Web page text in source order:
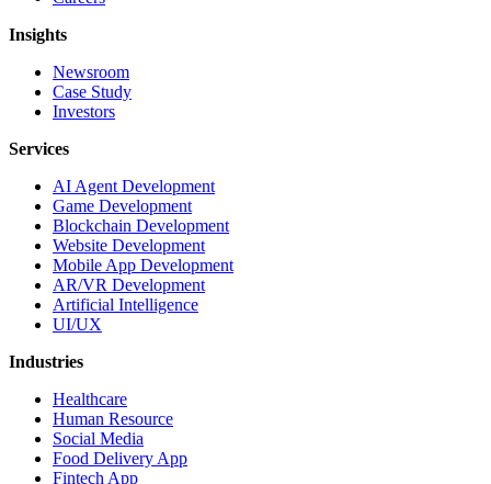
Insights
Newsroom
Case Study
Investors
Services
AI Agent Development
Game Development
Blockchain Development
Website Development
Mobile App Development
AR/VR Development
Artificial Intelligence
UI/UX
Industries
Healthcare
Human Resource
Social Media
Food Delivery App
Fintech App